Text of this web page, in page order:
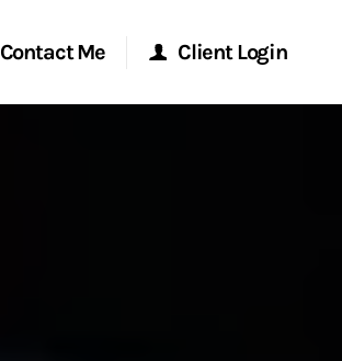
Contact Me Client Login